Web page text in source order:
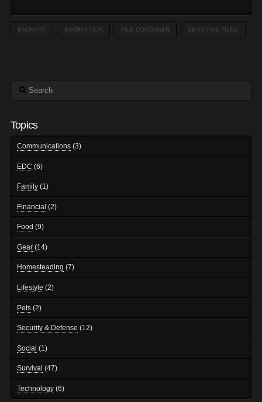
ENCRYPT ENCRYPTION FILE CONTAINER SENSITIVE FILES
Search
Topics
Communications (3)
EDC (6)
Family (1)
Financial (2)
Food (9)
Gear (14)
Homesteading (7)
Lifestyle (2)
Pets (2)
Security & Defense (12)
Social (1)
Survival (47)
Technology (6)